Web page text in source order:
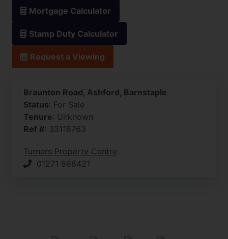
Mortgage Calculator
Stamp Duty Calculator
Request a Viewing
Braunton Road, Ashford, Barnstaple
Status: For Sale
Tenure: Unknown
Ref #: 33118763
Turners Property Centre
01271 866421